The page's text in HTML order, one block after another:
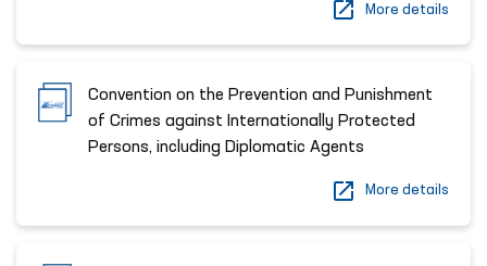
More details
Convention on the Prevention and Punishment
of Crimes against Internationally Protected
Persons, including Diplomatic Agents
More details